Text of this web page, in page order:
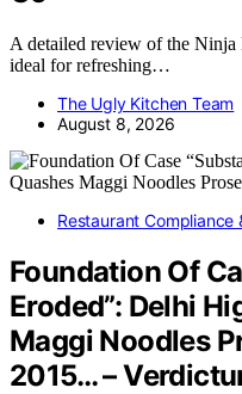
A detailed review of the
ideal for refreshing…
The Ugly Kitchen Team
August 8, 2026
Restaurant Compliance
Foundation Of
Eroded”: Delhi
Maggi Noodles
2015… –